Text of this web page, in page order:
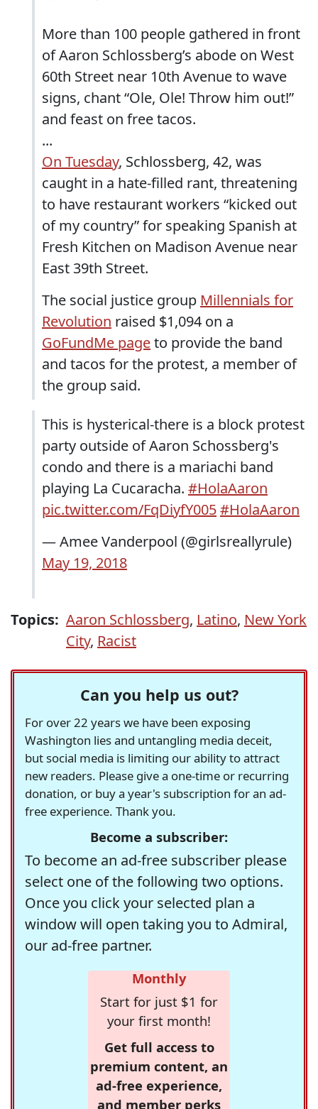
More than 100 people gathered in front
of Aaron Schlossberg’s abode on West
60th Street near 10th Avenue to wave
signs, chant “Ole, Ole! Throw him out!”
and feast on free tacos.
...
On Tuesday, Schlossberg, 42, was
caught in a hate-filled rant, threatening
to have restaurant workers “kicked out
of my country” for speaking Spanish at
Fresh Kitchen on Madison Avenue near
East 39th Street.
The social justice group Millennials for
Revolution raised $1,094 on a
GoFundMe pageto provide the band
and tacos for the protest, a member of
the group said.
This is hysterical-there is a block protest
party outside of Aaron Schossberg's
condo and there is a mariachi band
playing La Cucaracha. #HolaAaron
pic.twitter.com/FqDiyfY005#HolaAaron
— Amee Vanderpool (@girlsreallyrule)
May 19, 2018
Topics: Aaron Schlossberg, Latino, New York
City, Racist
Can you help us out?
For over 22 years we have been exposing
Washington lies and untangling media deceit,
but social media is limiting our ability to attract
new readers. Please give a one-time or recurring
donation, or buy a year's subscription for an ad-
free experience. Thank you.
Become a subscriber:
To become an ad-free subscriber please
select one of the following two options.
Once you click your selected plan a
window will open taking you to Admiral,
our ad-free partner.
Monthly
Start for just $1 for
your first month!
Get full access to
premium content, an
ad-free experience,
and member perks